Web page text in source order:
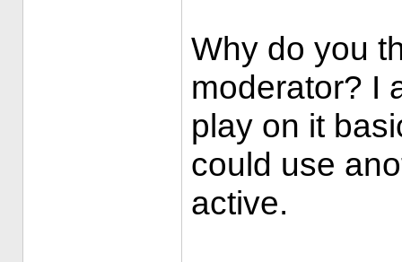
Why do you
moderator? I
play on it
could use
active.